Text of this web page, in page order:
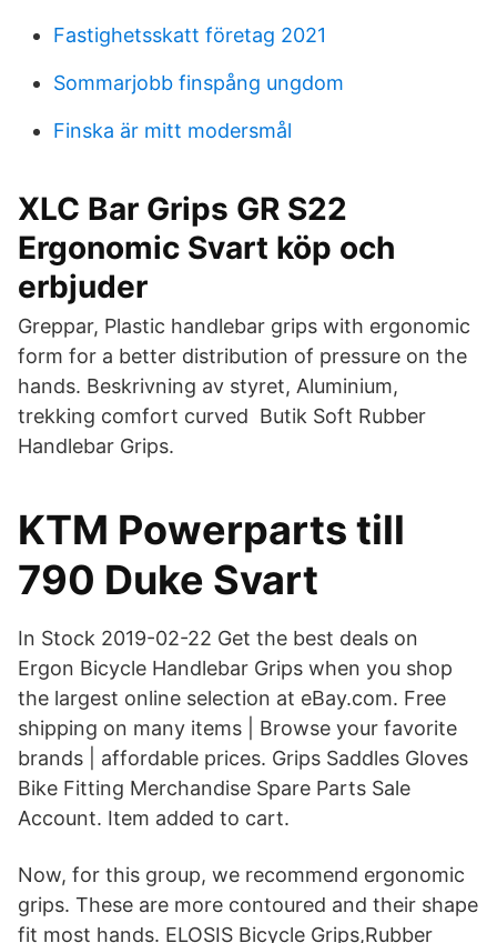
Fastighetsskatt företag 2021
Sommarjobb finspång ungdom
Finska är mitt modersmål
XLC Bar Grips GR S22
Ergonomic Svart köp och
erbjuder
Greppar, Plastic handlebar grips with ergonomic
form for a better distribution of pressure on the
hands. Beskrivning av styret, Aluminium,
trekking comfort curved Butik Soft Rubber
Handlebar Grips.
KTM Powerparts till
790 Duke Svart
In Stock 2019-02-22 Get the best deals on
Ergon Bicycle Handlebar Grips when you shop
the largest online selection at eBay.com. Free
shipping on many items | Browse your favorite
brands | affordable prices. Grips Saddles Gloves
Bike Fitting Merchandise Spare Parts Sale
Account. Item added to cart.
Now, for this group, we recommend ergonomic
grips. These are more contoured and their shape
fit most hands. ELOSIS Bicycle Grips,Rubber